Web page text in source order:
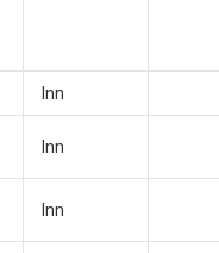
Inn
Inn
Inn